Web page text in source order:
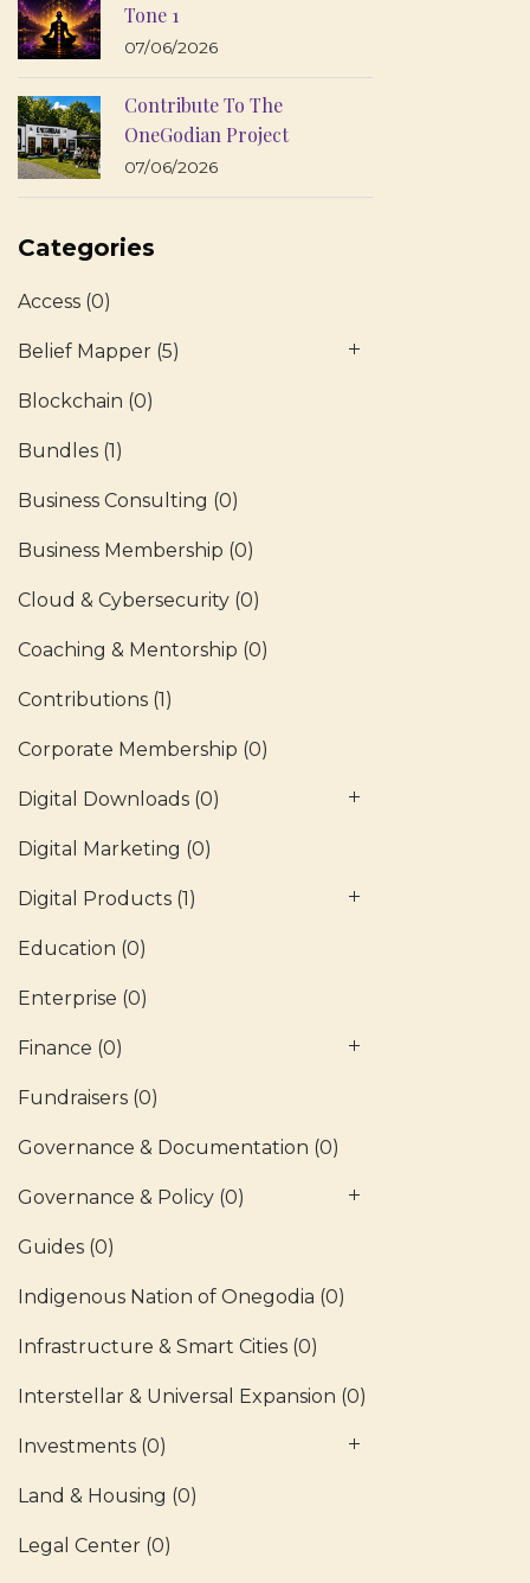
Tone 1
07/06/2026
Contribute To The
OneGodian Project
07/06/2026
Categories
Access (0)
Belief Mapper (5)
Blockchain (0)
Bundles (1)
Business Consulting (0)
Business Membership (0)
Cloud & Cybersecurity (0)
Coaching & Mentorship (0)
Contributions (1)
Corporate Membership (0)
Digital Downloads (0)
Digital Marketing (0)
Digital Products (1)
Education (0)
Enterprise (0)
Finance (0)
Fundraisers (0)
Governance & Documentation (0)
Governance & Policy (0)
Guides (0)
Indigenous Nation of Onegodia (0)
Infrastructure & Smart Cities (0)
Interstellar & Universal Expansion (0)
Investments (0)
Land & Housing (0)
Legal Center (0)